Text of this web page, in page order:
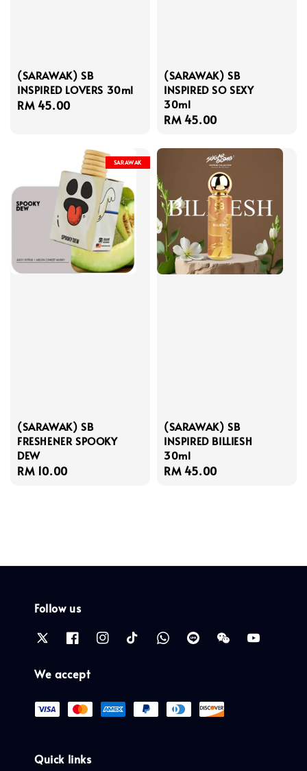
(SARAWAK) SB
INSPIRED LOVERS 30ml
Regular
RM 45.00
(SARAWAK) SB
INSPIRED SO SEXY
30ml
Regular
RM 45.00
SARAWAK
(SARAWAK) SB
FRESHENER SPOOKY
DEW
Regular
RM 10.00
(SARAWAK) SB
INSPIRED BILLIESH
30ml
Regular
RM 45.00
Follow us
We accept
Quick links